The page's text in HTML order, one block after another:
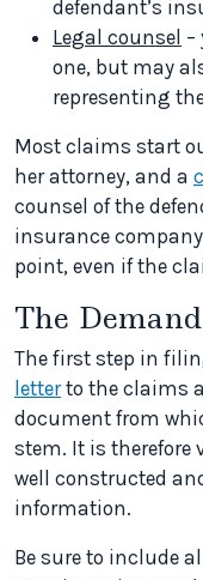
defendant’s
Legal counsel –
one, but may
representing
Most claims start
her attorney, and a
counsel of the
insurance
point, even if the
The
The first step in
letterto the claims
document from
stem. It is therefore
well constructed
information.
Be sure to include